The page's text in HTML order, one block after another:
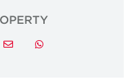
Email Whatsapp